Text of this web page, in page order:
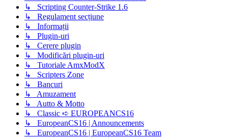
↳ Scripting Counter-Strike 1.6
↳ Regulament secțiune
↳ Informații
↳ Plugin-uri
↳ Cerere plugin
↳ Modificări plugin-uri
↳ Tutoriale AmxModX
↳ Scripters Zone
↳ Bancuri
↳ Amuzament
↳ Autto & Motto
↳ Classic ➪ EUROPEANCS16
↳ EuropeanCS16 | Announcements
↳ EuropeanCS16 | EuropeanCS16 Team